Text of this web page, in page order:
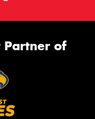
Partner of